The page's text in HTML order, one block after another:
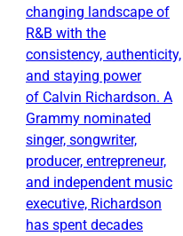
changing landscape of
R&B with the
consistency, authenticity,
and staying power
of Calvin Richardson. A
Grammy nominated
singer, songwriter,
producer, entrepreneur,
and independent music
executive, Richardson
has spent decades